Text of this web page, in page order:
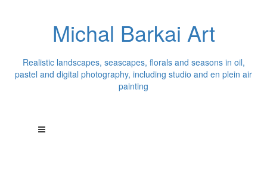
Michal Barkai Art
Realistic landscapes, seascapes, florals and seasons in oil,
pastel and digital photography, including studio and en plein air
painting